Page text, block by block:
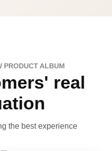
PRODUCT ALBUM
real
the best experience